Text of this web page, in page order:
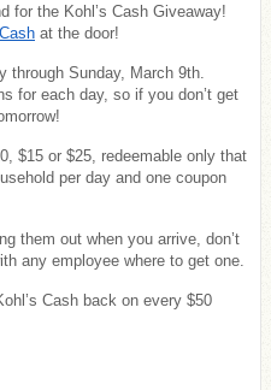
for the Kohl’s Cash Giveaway!
at the door!
through Sunday, March 9th.
for each day, so if you don’t get
$15 or $25, redeemable only that
per day and one coupon
them out when you arrive, don’t
any employee where to get one.
Cash back on every $50